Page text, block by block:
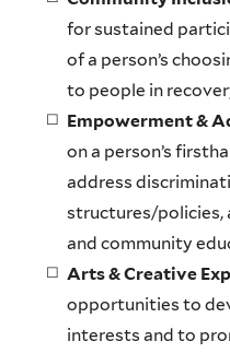
for sustained
of a person’s
to people in
Empowerment &
on a person’s
address
structures/policies,
and community
Arts & Creative
opportunities to
interests and to